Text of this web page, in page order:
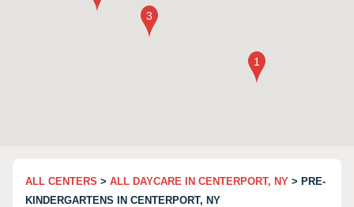
ALL CENTERS > ALL DAYCARE IN CENTERPORT, NY > PRE-
KINDERGARTENS IN CENTERPORT, NY